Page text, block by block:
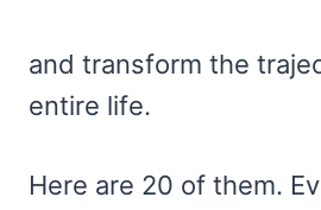
and transform the
entire life.
Here are 20 of them.